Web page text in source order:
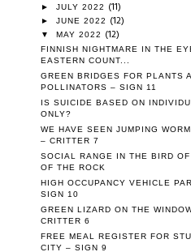
► JULY 2022 (11)
► JUNE 2022 (12)
▼ MAY 2022 (12)
FINNISH NIGHTMARE IN THE
EASTERN COUNT...
GREEN BRIDGES FOR PLANTS
POLLINATORS – SIGN 11
IS SUICIDE BASED ON
ONLY?
WE HAVE SEEN JUMPING
– CRITTER 7
SOCIAL RANGE IN THE BIRD
OF THE ROCK
HIGH OCCUPANCY VEHICLE
SIGN 10
GREEN LIZARD ON THE
CRITTER 6
FREE MEAL REGISTER FOR
CITY – SIGN 9